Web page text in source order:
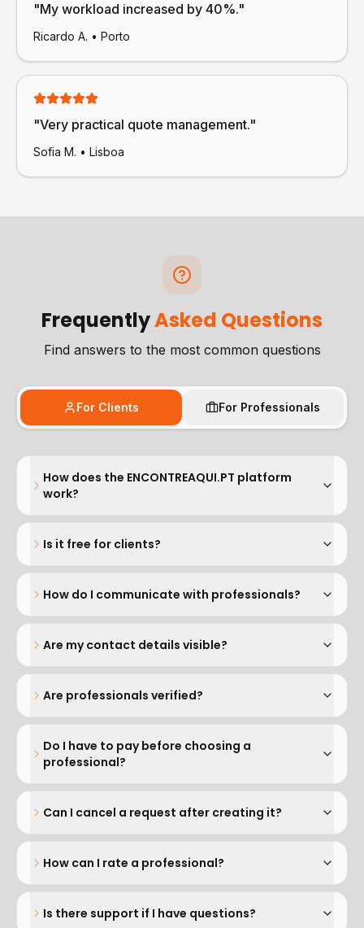
"My workload increased by 40%."
Ricardo A. • Porto
"Very practical quote management."
Sofia M. • Lisboa
FrequentlyAsked Questions
Find answers to the most common questions
For Clients For Professionals
How does the ENCONTREAQUI.PT platform
work?
Is it free for clients?
How do I communicate with professionals?
Are my contact details visible?
Are professionals verified?
Do I have to pay before choosing a
professional?
Can I cancel a request after creating it?
How can I rate a professional?
Is there support if I have questions?